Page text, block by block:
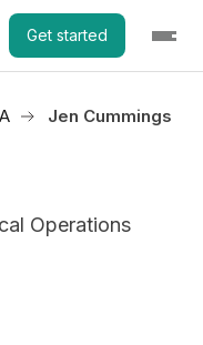
Get started
Jen Cummings
Operations